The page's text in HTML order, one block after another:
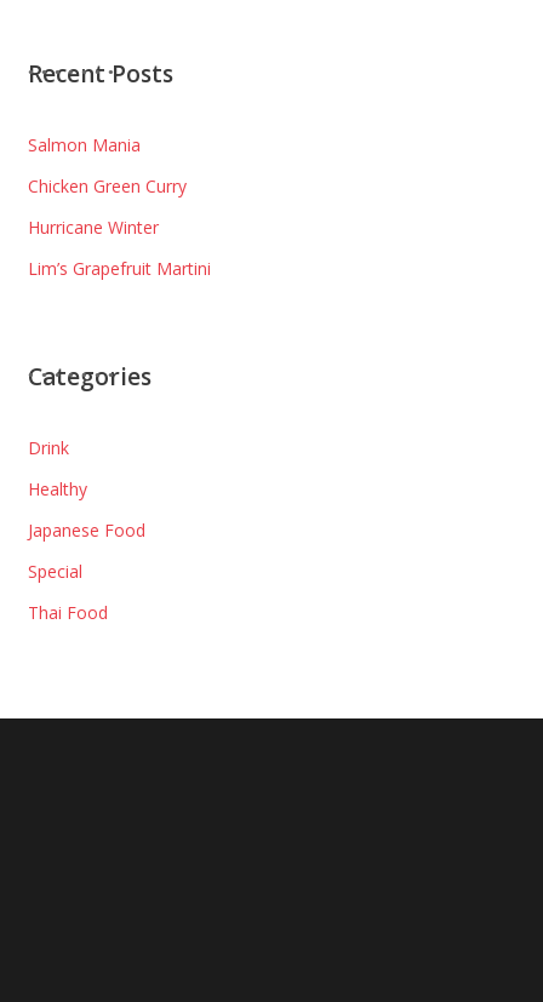
Recent Posts
Salmon Mania
Chicken Green Curry
Hurricane Winter
Lim’s Grapefruit Martini
Categories
Drink
Healthy
Japanese Food
Special
Thai Food